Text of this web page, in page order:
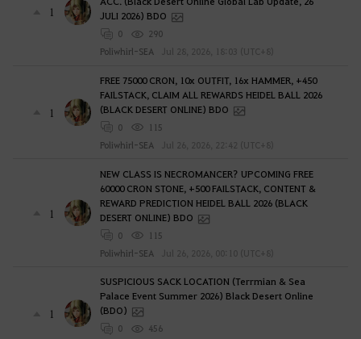
1
JULI 2026) BDO
0
290
Poliwhirl-SEA
Jul 28, 2026, 18:03 (UTC+8)
1
FREE 75000 CRON, 10x OUTFIT, 16x HAMMER, +450
FAILSTACK, CLAIM ALL REWARDS HEIDEL BALL 2026
(BLACK DESERT ONLINE) BDO
0
115
Poliwhirl-SEA
Jul 26, 2026, 22:42 (UTC+8)
1
NEW CLASS IS NECROMANCER? UPCOMING FREE
60000 CRON STONE, +500 FAILSTACK, CONTENT &
REWARD PREDICTION HEIDEL BALL 2026 (BLACK
DESERT ONLINE) BDO
0
115
Poliwhirl-SEA
Jul 26, 2026, 00:10 (UTC+8)
1
SUSPICIOUS SACK LOCATION (Terrmian & Sea
Palace Event Summer 2026) Black Desert Online
(BDO)
0
456